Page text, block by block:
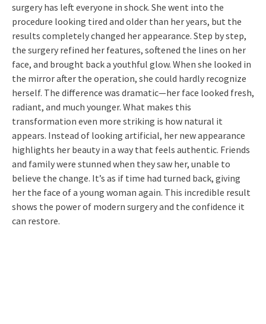
surgery has left everyone in shock. She went into the
procedure looking tired and older than her years, but the
results completely changed her appearance. Step by step,
the surgery refined her features, softened the lines on her
face, and brought back a youthful glow. When she looked in
the mirror after the operation, she could hardly recognize
herself. The difference was dramatic—her face looked fresh,
radiant, and much younger. What makes this
transformation even more striking is how natural it
appears. Instead of looking artificial, her new appearance
highlights her beauty in a way that feels authentic. Friends
and family were stunned when they saw her, unable to
believe the change. It’s as if time had turned back, giving
her the face of a young woman again. This incredible result
shows the power of modern surgery and the confidence it
can restore.